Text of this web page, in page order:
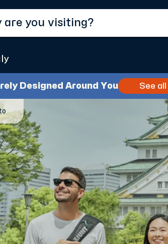
Designed Around You See